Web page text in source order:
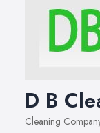
D B
Cleaning